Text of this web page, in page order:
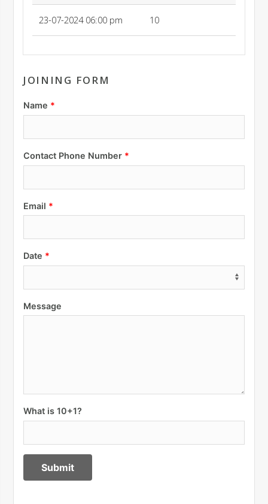
23-07-2024 06:00 pm 10
JOINING FORM
Name
Contact Phone Number
Email
Date
Message
What is 10+1?
Submit